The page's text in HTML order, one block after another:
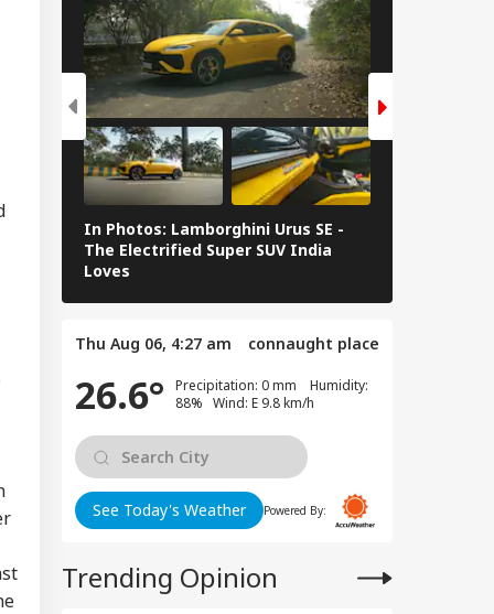
In Photos: Lamborghini Urus SE -
The Electrified Super SUV India
Loves
Thu Aug 06, 4:27 am connaught place
26.6°
Precipitation: 0 mm Humidity:
88% Wind: E 9.8 km/h
See Today's Weather Powered By:
Trending Opinion
Bypoll: 5
Behind BJP's
And Prashant
Win
Chief Mohan
To Address
Z, Gen Alpha In
On August 6